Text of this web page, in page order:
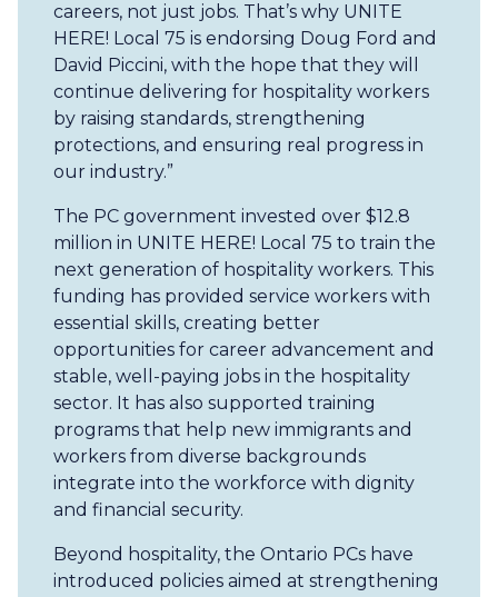
careers, not just jobs. That’s why UNITE
HERE! Local 75 is endorsing Doug Ford and
David Piccini, with the hope that they will
continue delivering for hospitality workers
by raising standards, strengthening
protections, and ensuring real progress in
our industry.”
The PC government invested over $12.8
million in UNITE HERE! Local 75 to train the
next generation of hospitality workers. This
funding has provided service workers with
essential skills, creating better
opportunities for career advancement and
stable, well-paying jobs in the hospitality
sector. It has also supported training
programs that help new immigrants and
workers from diverse backgrounds
integrate into the workforce with dignity
and financial security.
Beyond hospitality, the Ontario PCs have
introduced policies aimed at strengthening